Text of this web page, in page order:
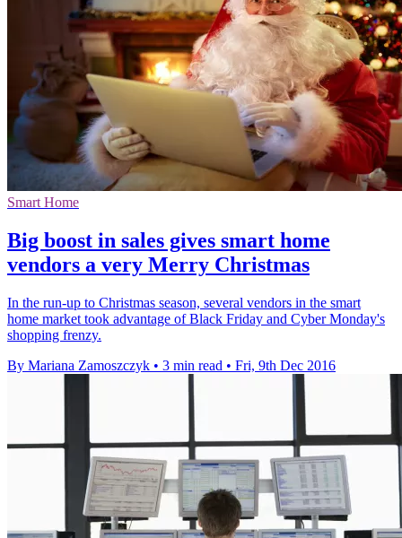
Smart Home
Big boost in sales gives smart home
vendors a very Merry Christmas
In the run-up to Christmas season, several vendors in the smart
home market took advantage of Black Friday and Cyber Monday's
shopping frenzy.
By Mariana Zamoszczyk • 3 min read • Fri, 9th Dec 2016